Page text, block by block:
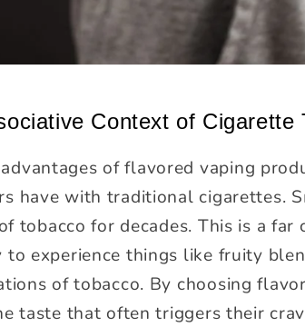
Context of Cigarette
of flavored vaping
have with traditional cigarettes.
tobacco for decades. This is a
experience things like fruity
of tobacco. By choosing
taste that often triggers their